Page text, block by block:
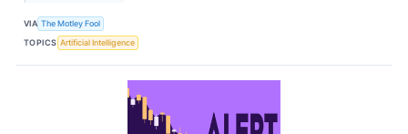
VIA The Motley Fool
TOPICS Artificial Intelligence